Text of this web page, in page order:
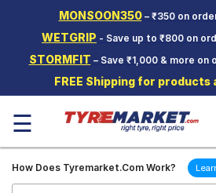
MONSOON350– ₹350 on
WETGRIP - Save up to ₹800 on
STORMFIT – Save ₹1,000 & more
FREE Shipping for
Two-
Wheeler
Tyres
Wheels
☰
How Does Tyremarket.Com Work?